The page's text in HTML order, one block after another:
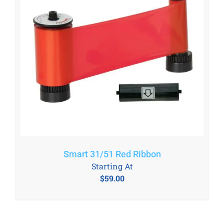
Smart 31/51 Red Ribbon
$59.00
Starting At